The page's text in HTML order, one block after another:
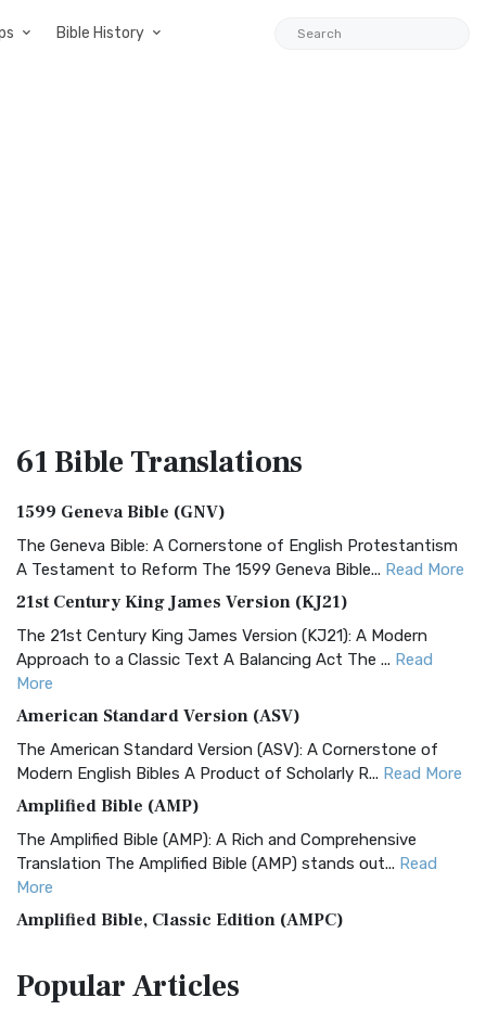
Bible History
61 BibleTranslations
1599 Geneva Bible (GNV)
The Geneva Bible: A Cornerstone of English Protestantism
A Testament to Reform The 1599 Geneva Bible... Read More
21st Century King James Version (KJ21)
The 21st Century King James Version (KJ21): A Modern
Approach to a Classic Text A Balancing Act The ... Read
More
American Standard Version (ASV)
The American Standard Version (ASV): A Cornerstone of
Modern English Bibles A Product of Scholarly R... Read More
Amplified Bible (AMP)
The Amplified Bible (AMP): A Rich and Comprehensive
Translation The Amplified Bible (AMP) stands out... Read
More
Amplified Bible, Classic Edition (AMPC)
Treasure The Amplified Bible, Classic Editio...
PopularArticles